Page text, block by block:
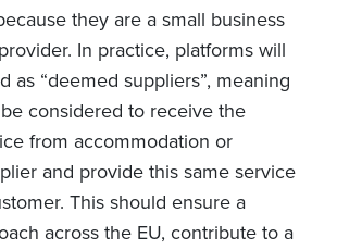
they are a small business
In practice, platforms will
as “deemed suppliers”, meaning
considered to receive the
from accommodation or
and provide this same service
This should ensure a
across the EU, contribute to a